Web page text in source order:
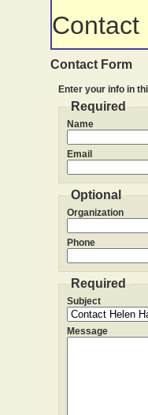
Contact
Contact Form
Enter your info in
Required
Name
Email
Optional
Organization
Phone
Required
Subject
Message